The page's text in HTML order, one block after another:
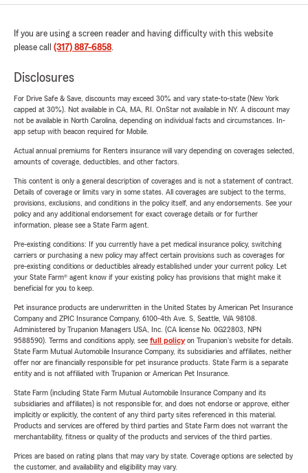
If you are using a screen reader and having difficulty with this website
please call (317) 887-6858.
Disclosures
For Drive Safe & Save, discounts may exceed 30% and vary state-to-state (New York
capped at 30%). Not available in CA, MA, RI. OnStar not available in NY. A discount may
not be available in North Carolina, depending on individual facts and circumstances. In-
app setup with beacon required for Mobile.
Actual annual premiums for Renters insurance will vary depending on coverages selected,
amounts of coverage, deductibles, and other factors.
This content is only a general description of coverages and is not a statement of contract.
Details of coverage or limits vary in some states. All coverages are subject to the terms,
provisions, exclusions, and conditions in the policy itself, and any endorsements. See your
policy and any additional endorsement for exact coverage details or for further
information, please see a State Farm agent.
Pre-existing conditions: If you currently have a pet medical insurance policy, switching
carriers or purchasing a new policy may affect certain provisions such as coverages for
pre-existing conditions or deductibles already established under your current policy. Let
your State Farm® agent know if your existing policy has provisions that might make it
beneficial for you to keep.
Pet insurance products are underwritten in the United States by American Pet Insurance
Company and ZPIC Insurance Company, 6100-4th Ave. S, Seattle, WA 98108.
Administered by Trupanion Managers USA, Inc. (CA license No. 0G22803, NPN
9588590). Terms and conditions apply, see full policyon Trupanion's website for details.
State Farm Mutual Automobile Insurance Company, its subsidiaries and affiliates, neither
offer nor are financially responsible for pet insurance products. State Farm is a separate
entity and is not affiliated with Trupanion or American Pet Insurance.
State Farm (including State Farm Mutual Automobile Insurance Company and its
subsidiaries and affiliates) is not responsible for, and does not endorse or approve, either
implicitly or explicitly, the content of any third party sites referenced in this material.
Products and services are offered by third parties and State Farm does not warrant the
merchantability, fitness or quality of the products and services of the third parties.
Prices are based on rating plans that may vary by state. Coverage options are selected by
the customer, and availability and eligibility may vary.